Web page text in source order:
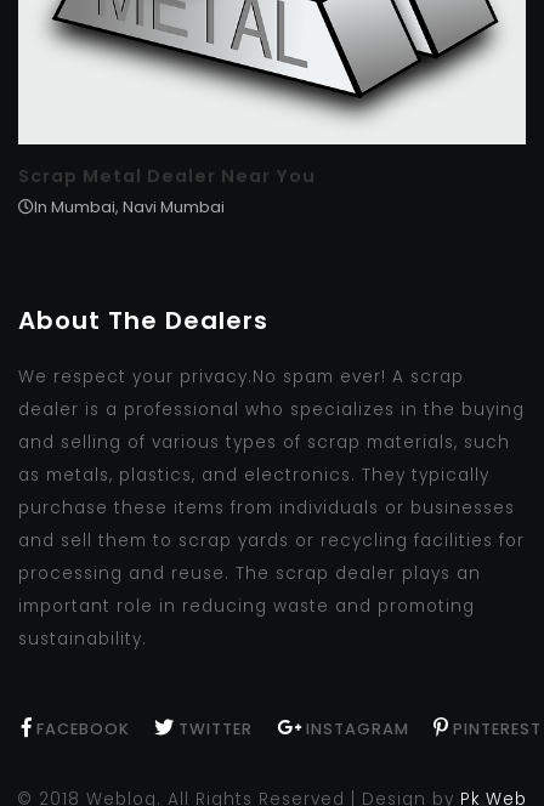
Scrap Metal Dealer Near You
In Mumbai, Navi Mumbai
About The Dealers
We respect your privacy.No spam ever! A scrap
dealer is a professional who specializes in the buying
and selling of various types of scrap materials, such
as metals, plastics, and electronics. They typically
purchase these items from individuals or businesses
and sell them to scrap yards or recycling facilities for
processing and reuse. The scrap dealer plays an
important role in reducing waste and promoting
sustainability.
FACEBOOK TWITTER INSTAGRAM PINTEREST
© 2018 Weblog. All Rights Reserved | Design by Pk Web